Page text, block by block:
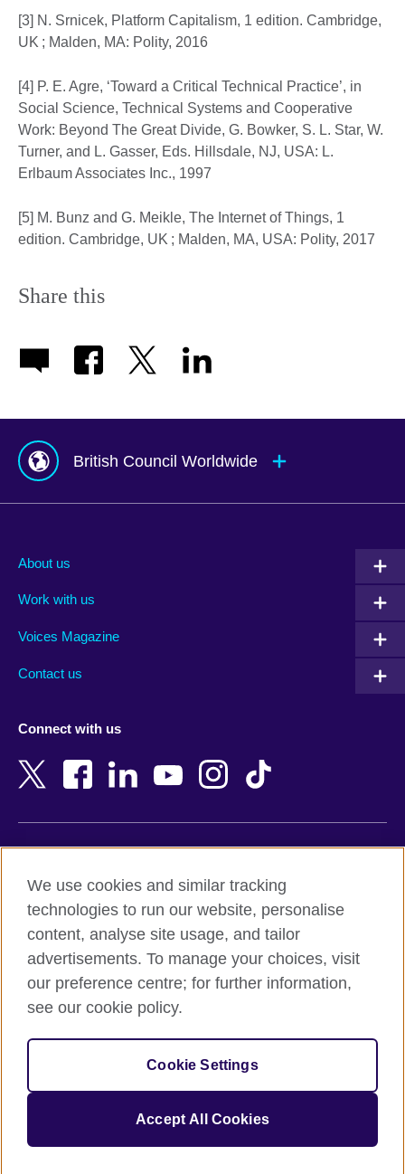
[3] N. Srnicek, Platform Capitalism, 1 edition. Cambridge,
UK ; Malden, MA: Polity, 2016
[4] P. E. Agre, ‘Toward a Critical Technical Practice’, in
Social Science, Technical Systems and Cooperative
Work: Beyond The Great Divide, G. Bowker, S. L. Star, W.
Turner, and L. Gasser, Eds. Hillsdale, NJ, USA: L.
Erlbaum Associates Inc., 1997
[5] M. Bunz and G. Meikle, The Internet of Things, 1
edition. Cambridge, UK ; Malden, MA, USA: Polity, 2017
Share this
British Council Worldwide
Albania
Armenia
Bangladesh
Belgium
Bosnia and Herzegovina
Botswana
Cambodia
Cameroon
Canada
New Zealand
Nigeria
North Macedonia
Northern Ireland
Pakistan
Palestine
Peru
About us
Work with us
Voices Magazine
Contact us
Connect with us
Terms and conditions of sale
Accessibility
Privacy and cookies
Site map
© 2026 British Council
The United Kingdom's international organisation for cultural
We use cookies and similar tracking
technologies to run our website, personalise
content, analyse site usage, and tailor
advertisements. To manage your choices, visit
our preference centre; for further information,
see our cookie policy.
Cookie Settings
Accept All Cookies